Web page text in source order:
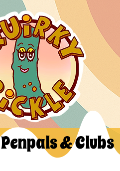
Penpals & Clubs